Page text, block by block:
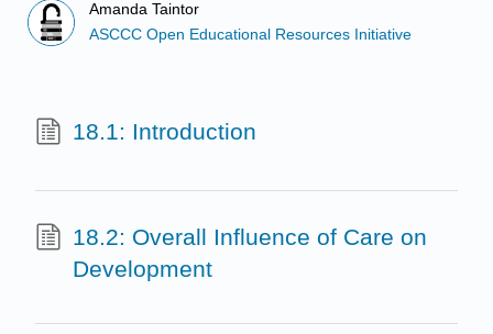
Amanda Taintor
ASCCC Open Educational Resources Initiative
18.1: Introduction
18.2: Overall Influence of Care on
Development